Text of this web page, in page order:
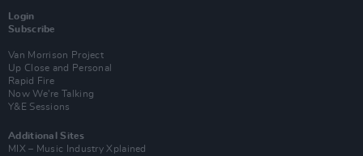
Login
Subscribe
Van Morrison Project
Up Close and Personal
Rapid Fire
Now We’re Talking
Y&E Sessions
Additional Sites
MIX – Music Industry Xplained